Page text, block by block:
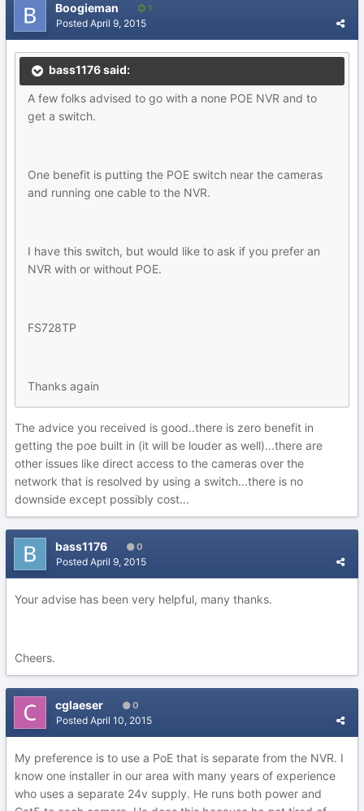
Boogieman 1
Posted April 9, 2015
bass1176 said:
A few folks advised to go with a none POE NVR and to
get a switch.
One benefit is putting the POE switch near the cameras
and running one cable to the NVR.
I have this switch, but would like to ask if you prefer an
NVR with or without POE.
FS728TP
Thanks again
The advice you received is good..there is zero benefit in
getting the poe built in (it will be louder as well)...there are
other issues like direct access to the cameras over the
network that is resolved by using a switch...there is no
downside except possibly cost...
bass1176 0
Posted April 9, 2015
Your advise has been very helpful, many thanks.
Cheers.
cglaeser 0
Posted April 10, 2015
My preference is to use a PoE that is separate from the NVR. I
know one installer in our area with many years of experience
who uses a separate 24v supply. He runs both power and